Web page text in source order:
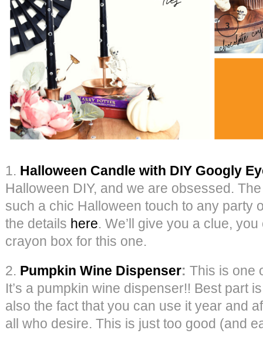
1. Halloween Candle with DIY Googly
Halloween DIY, and we are obsessed.
such a chic Halloween touch to any party
the details here. We’ll give you a clue,
crayon box for this one.
2. Pumpkin Wine Dispenser: This is one
It’s a pumpkin wine dispenser!! Best part
also the fact that you can use it year and
all who desire. This is just too good (and